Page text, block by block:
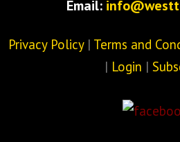
Email:
Privacy Policy| Terms and
| Login |